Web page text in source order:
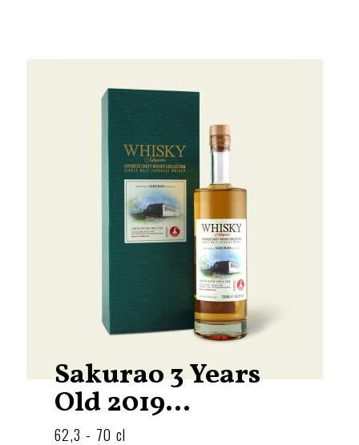
Sakurao 3 Years
Old 2019...
62,3 - 70 cl